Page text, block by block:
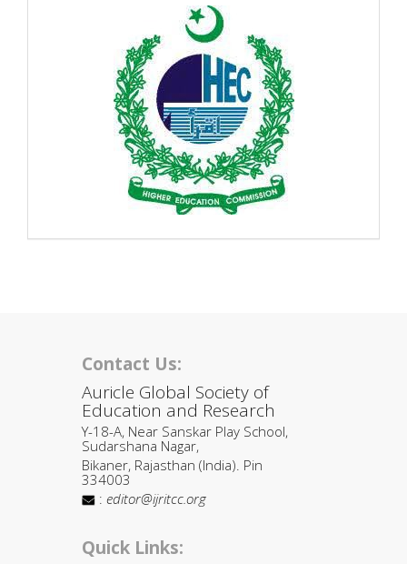
Contact Us:
Auricle Global Society of
Education and Research
Y-18-A, Near Sanskar Play School,
Sudarshana Nagar,
Bikaner, Rajasthan (India). Pin
334003
: editor@ijritcc.org
Quick Links: